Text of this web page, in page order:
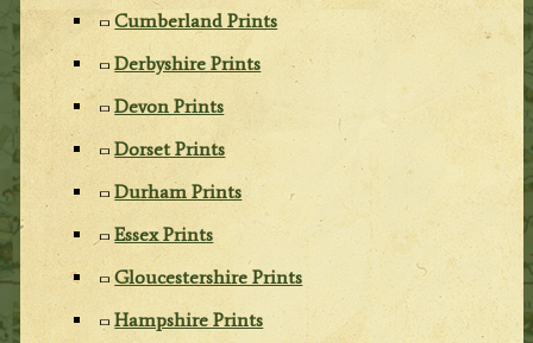
Cumberland Prints
Derbyshire Prints
Devon Prints
Dorset Prints
Durham Prints
Essex Prints
Gloucestershire Prints
Hampshire Prints